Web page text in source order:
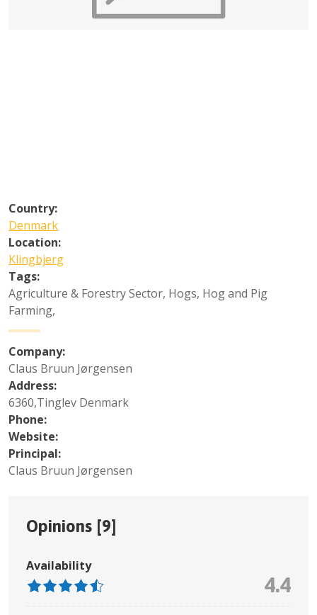
Country:
Denmark
Location:
Klingbjerg
Tags:
Agriculture & Forestry Sector, Hogs, Hog and Pig
Farming,
Company:
Claus Bruun Jørgensen
Address:
6360,Tinglev Denmark
Phone:
Website:
Principal:
Claus Bruun Jørgensen
Opinions [9]
Availability
4.4